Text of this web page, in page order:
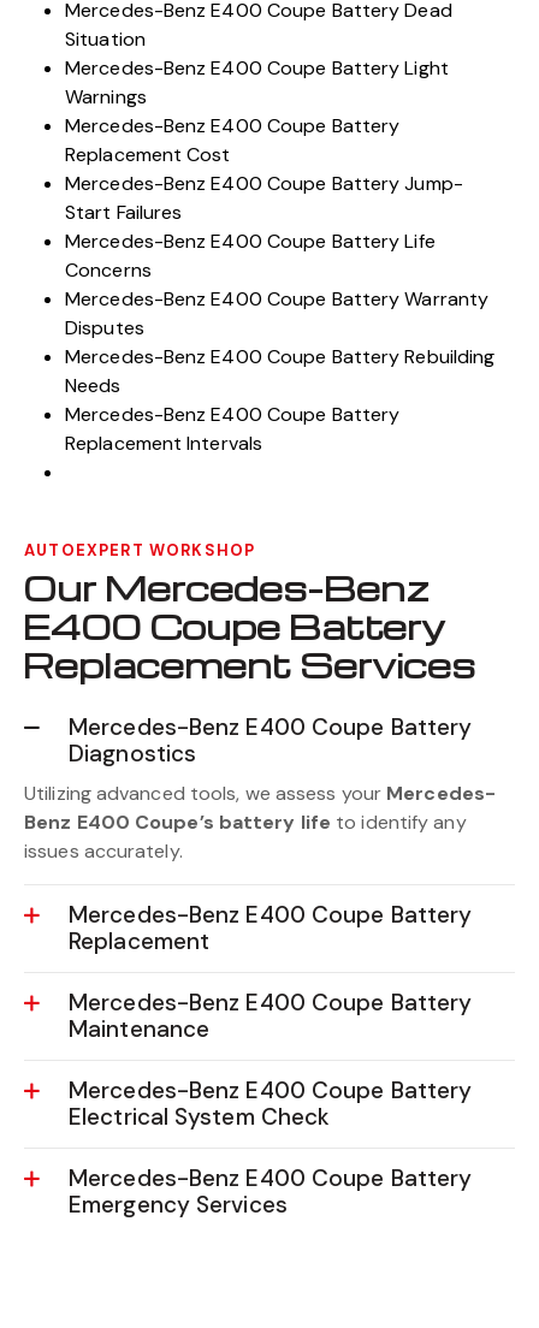
Issues
Mercedes-Benz E400 Coupe Battery Dead
Situation
Mercedes-Benz E400 Coupe Battery Light
Warnings
Mercedes-Benz E400 Coupe Battery
Replacement Cost
Mercedes-Benz E400 Coupe Battery Jump-
Start Failures
Mercedes-Benz E400 Coupe Battery Life
Concerns
Mercedes-Benz E400 Coupe Battery Warranty
Disputes
Mercedes-Benz E400 Coupe Battery Rebuilding
Needs
Mercedes-Benz E400 Coupe Battery
AUTOEXPERT WORKSHOP
Our Mercedes-Benz
E400 Coupe Battery
Mercedes-Benz E400 Coupe Battery
Diagnostics
Utilizing advanced tools, we assess yourMercedes-
Benz E400 Coupe’s battery life
issues accurately.
Mercedes-Benz E400 Coupe Battery
Replacement
Mercedes-Benz E400 Coupe Battery
Maintenance
Mercedes-Benz E400 Coupe Battery
Electrical System Check
Mercedes-Benz E400 Coupe Battery